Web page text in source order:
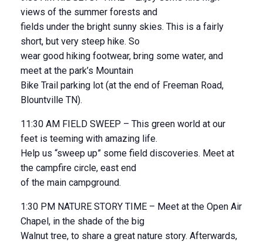
views of the summer forests and
fields under the bright sunny skies. This is a fairly
short, but very steep hike. So
wear good hiking footwear, bring some water, and
meet at the park’s Mountain
Bike Trail parking lot (at the end of Freeman Road,
Blountville TN).
11:30 AM FIELD SWEEP – This green world at our
feet is teeming with amazing life.
Help us “sweep up” some field discoveries. Meet at
the campfire circle, east end
of the main campground.
1:30 PM NATURE STORY TIME – Meet at the Open Air
Chapel, in the shade of the big
Walnut tree, to share a great nature story. Afterwards,